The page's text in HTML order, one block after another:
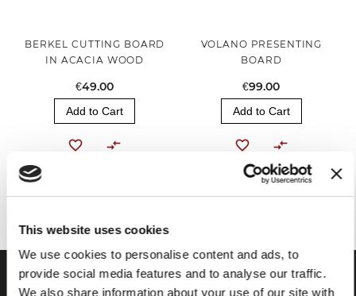
This website uses cookies
We use cookies to personalise content and ads, to
provide social media features and to analyse our traffic.
We also share information about your use of our site with
BERKEL CUTTING BOARD
IN ACACIA WOOD
€49.00
Add to Cart
VOLANO PRESENTING
BOARD
€99.00
Add to Cart
You've reached the end of the item.